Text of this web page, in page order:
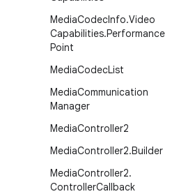
MediaCodecInfo.Video
Capabilities.Performance
Point
MediaCodecList
MediaCommunication
Manager
MediaController2
MediaController2.Builder
MediaController2.
ControllerCallback